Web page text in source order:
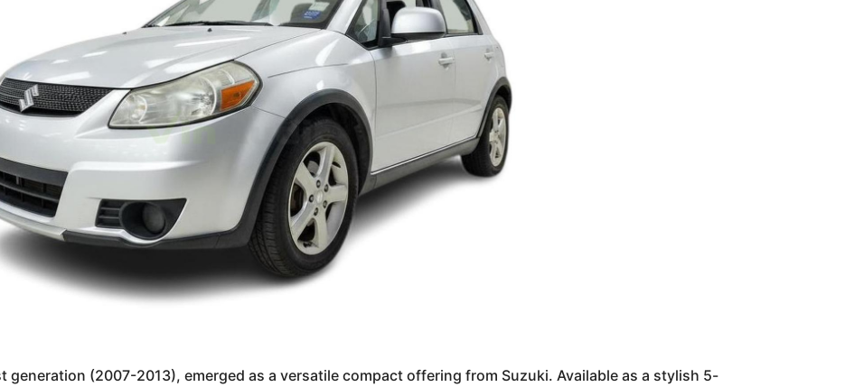
generation (2007-2013), emerged as a versatile compact offering from Suzuki. Available as a stylish 5-